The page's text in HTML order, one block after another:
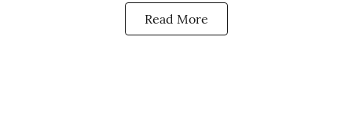
Read More